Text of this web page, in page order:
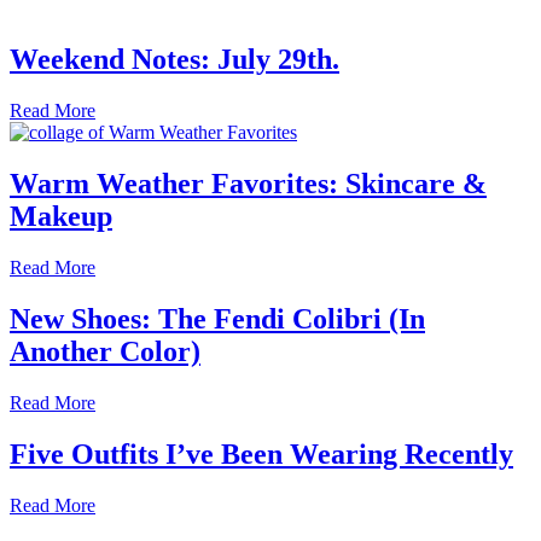
Weekend Notes: July 29th.
Read More
Warm Weather Favorites: Skincare &
Makeup
Read More
New Shoes: The Fendi Colibri (In
Another Color)
Read More
Five Outfits I’ve Been Wearing Recently
Read More